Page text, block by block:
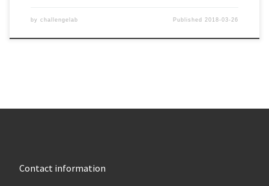
by challengelab Published 2018-03-26
Contact information